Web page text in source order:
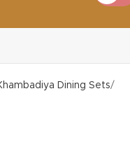
Dining Sets